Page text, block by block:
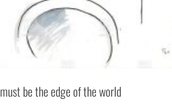
be the edge of the world